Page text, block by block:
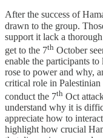
After the success of
drawn to the group.
support it lack a
get to the 7th October
enable the participants
rose to power and why,
critical role in
conduct the 7th Oct
understand why it is
appreciate how to
highlight how crucial